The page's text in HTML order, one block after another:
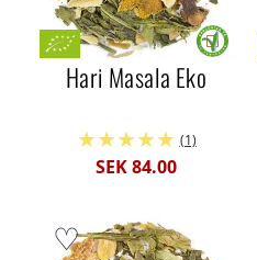
Hari Masala Eko
(1)
SEK 84.00